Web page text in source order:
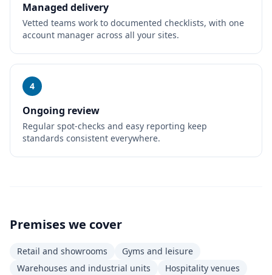
Managed delivery
Vetted teams work to documented checklists, with one
account manager across all your sites.
4
Ongoing review
Regular spot-checks and easy reporting keep
standards consistent everywhere.
Premises we cover
Retail and showrooms
Gyms and leisure
Warehouses and industrial units
Hospitality venues